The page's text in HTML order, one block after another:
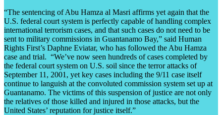
“The sentencing of Abu Hamza al Masri affirms yet again that the
U.S. federal court system is perfectly capable of handling complex
international terrorism cases, and that such cases do not need to be
sent to military commissions in Guantanamo Bay,” said Human
Rights First’s Daphne Eviatar, who has followed the Abu Hamza
case and trial. “We’ve now seen hundreds of cases completed by
the federal court system on U.S. soil since the terror attacks of
September 11, 2001, yet key cases including the 9/11 case itself
continue to languish at the convoluted commission system set up at
Guantanamo. The victims of this suspension of justice are not only
the relatives of those killed and injured in those attacks, but the
United States’ reputation for justice itself.”